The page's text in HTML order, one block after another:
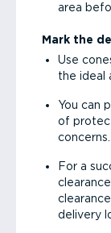
area
Mark the
Use
the ideal
You can
of
concerns.
For a
delivery